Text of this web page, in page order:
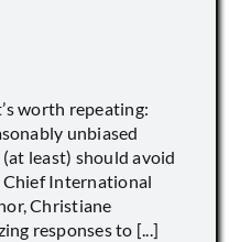
worth repeating:
unbiased
least) should avoid
Chief International
Christiane
responses to [...]